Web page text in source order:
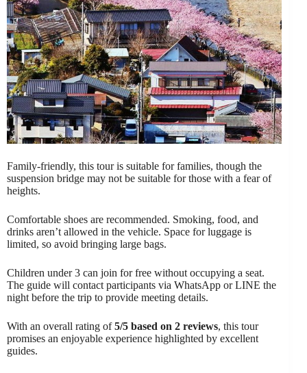
Family-friendly, this tour is suitable for families, though the
suspension bridge may not be suitable for those with a fear of
heights.
Comfortable shoes are recommended. Smoking, food, and
drinks aren’t allowed in the vehicle. Space for luggage is
limited, so avoid bringing large bags.
Children under 3 can join for free without occupying a seat.
The guide will contact participants via WhatsApp or LINE the
night before the trip to provide meeting details.
With an overall rating of5/5 based on 2 reviews, this tour
promises an enjoyable experience highlighted by excellent
guides.